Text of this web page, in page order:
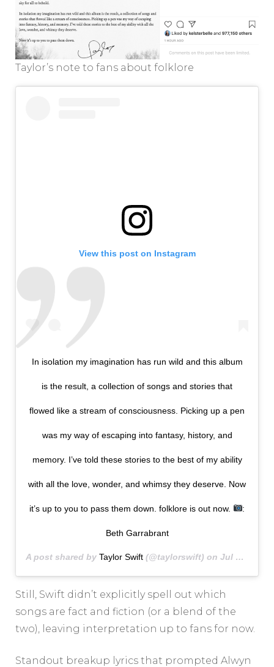
Taylor’s note to fans about folklore
View this post on Instagram
In isolation my imagination has run wild and this album
is the result, a collection of songs and stories that
flowed like a stream of consciousness. Picking up a pen
was my way of escaping into fantasy, history, and
memory. I’ve told these stories to the best of my ability
with all the love, wonder, and whimsy they deserve. Now
it’s up to you to pass them down. folklore is out now. :
Beth Garrabrant
A post shared by Taylor Swift (@taylorswift) on Jul 23, 2020 at 9:06pm PDT
Still, Swift didn’t explicitly spell out which
songs are fact and fiction (or a blend of the
two), leaving interpretation up to fans for now.
Standout breakup lyrics that prompted Alwyn